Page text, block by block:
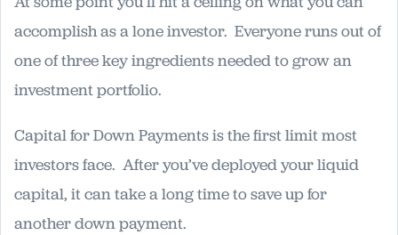
accomplish as a lone investor. Everyone runs out of
one of three key ingredients needed to grow an
investment portfolio.
Capital for Down Payments is the first limit most
investors face. After you’ve deployed your liquid
capital, it can take a long time to save up for
another down payment.